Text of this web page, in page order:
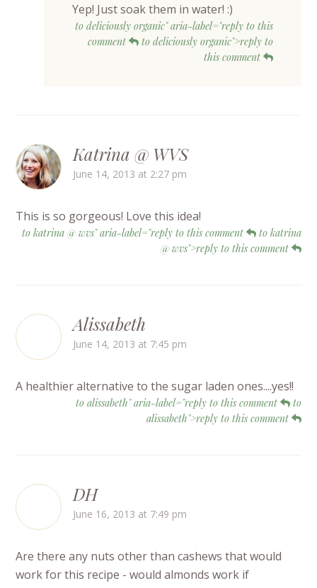
Yep! Just soak them in water! :)
to deliciously organic" aria-label="reply to this
comment
to deliciously organic">reply to
this comment
Katrina @ WVS
June 14, 2013 at 2:27 pm
This is so gorgeous! Love this idea!
to katrina @ wvs" aria-label="reply to this comment
to katrina
@ wvs">reply to this comment
Alissabeth
June 14, 2013 at 7:45 pm
A healthier alternative to the sugar laden ones....yes!!
to alissabeth" aria-label="reply to this comment
to
alissabeth">reply to this comment
DH
June 16, 2013 at 7:49 pm
Are there any nuts other than cashews that would
work for this recipe - would almonds work if